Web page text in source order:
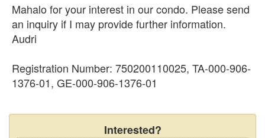
Mahalo for your interest in our condo. Please send
an inquiry if I may provide further information.
Audri
Registration Number: 750200110025, TA-000-906-
1376-01, GE-000-906-1376-01
Interested?